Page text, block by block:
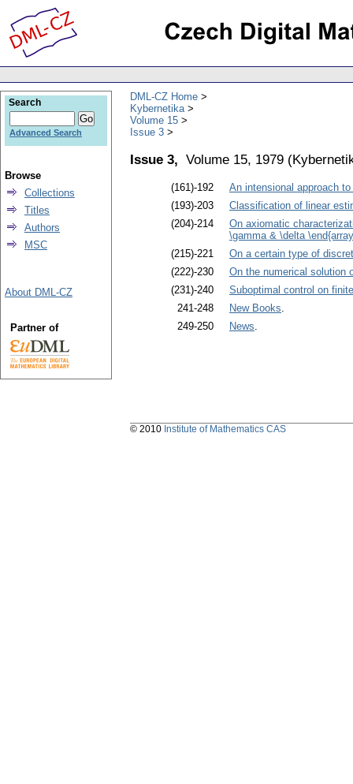
DML-CZ Home
Kybernetika
Volume 15
Issue 3
Issue 3, Volume 15, 1979 (
(161)-192
An intensional approach
(193)-203
Classification of linear
(204)-214
On axiomatic
\gamma & \delta
(215)-221
On a certain type of
(222)-230
On the numerical solution
(231)-240
Suboptimal control on
241-248
New Books.
249-250
News.
Search
Advanced Search
Browse
Collections
Titles
Authors
MSC
About DML-CZ
Partner of
© 2010 Institute of Mathematics CAS